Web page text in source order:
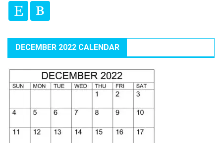
DECEMBER 2022 CALENDAR